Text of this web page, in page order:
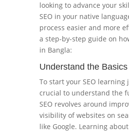
looking to advance your
SEO in your native
process easier and more
a step-by-step guide on
in Bangla:
Understand the
To start your SEO learning
crucial to understand the
SEO revolves around
visibility of websites on
like Google. Learning